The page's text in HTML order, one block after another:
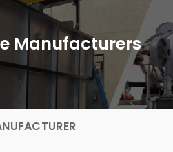
Manufacturers